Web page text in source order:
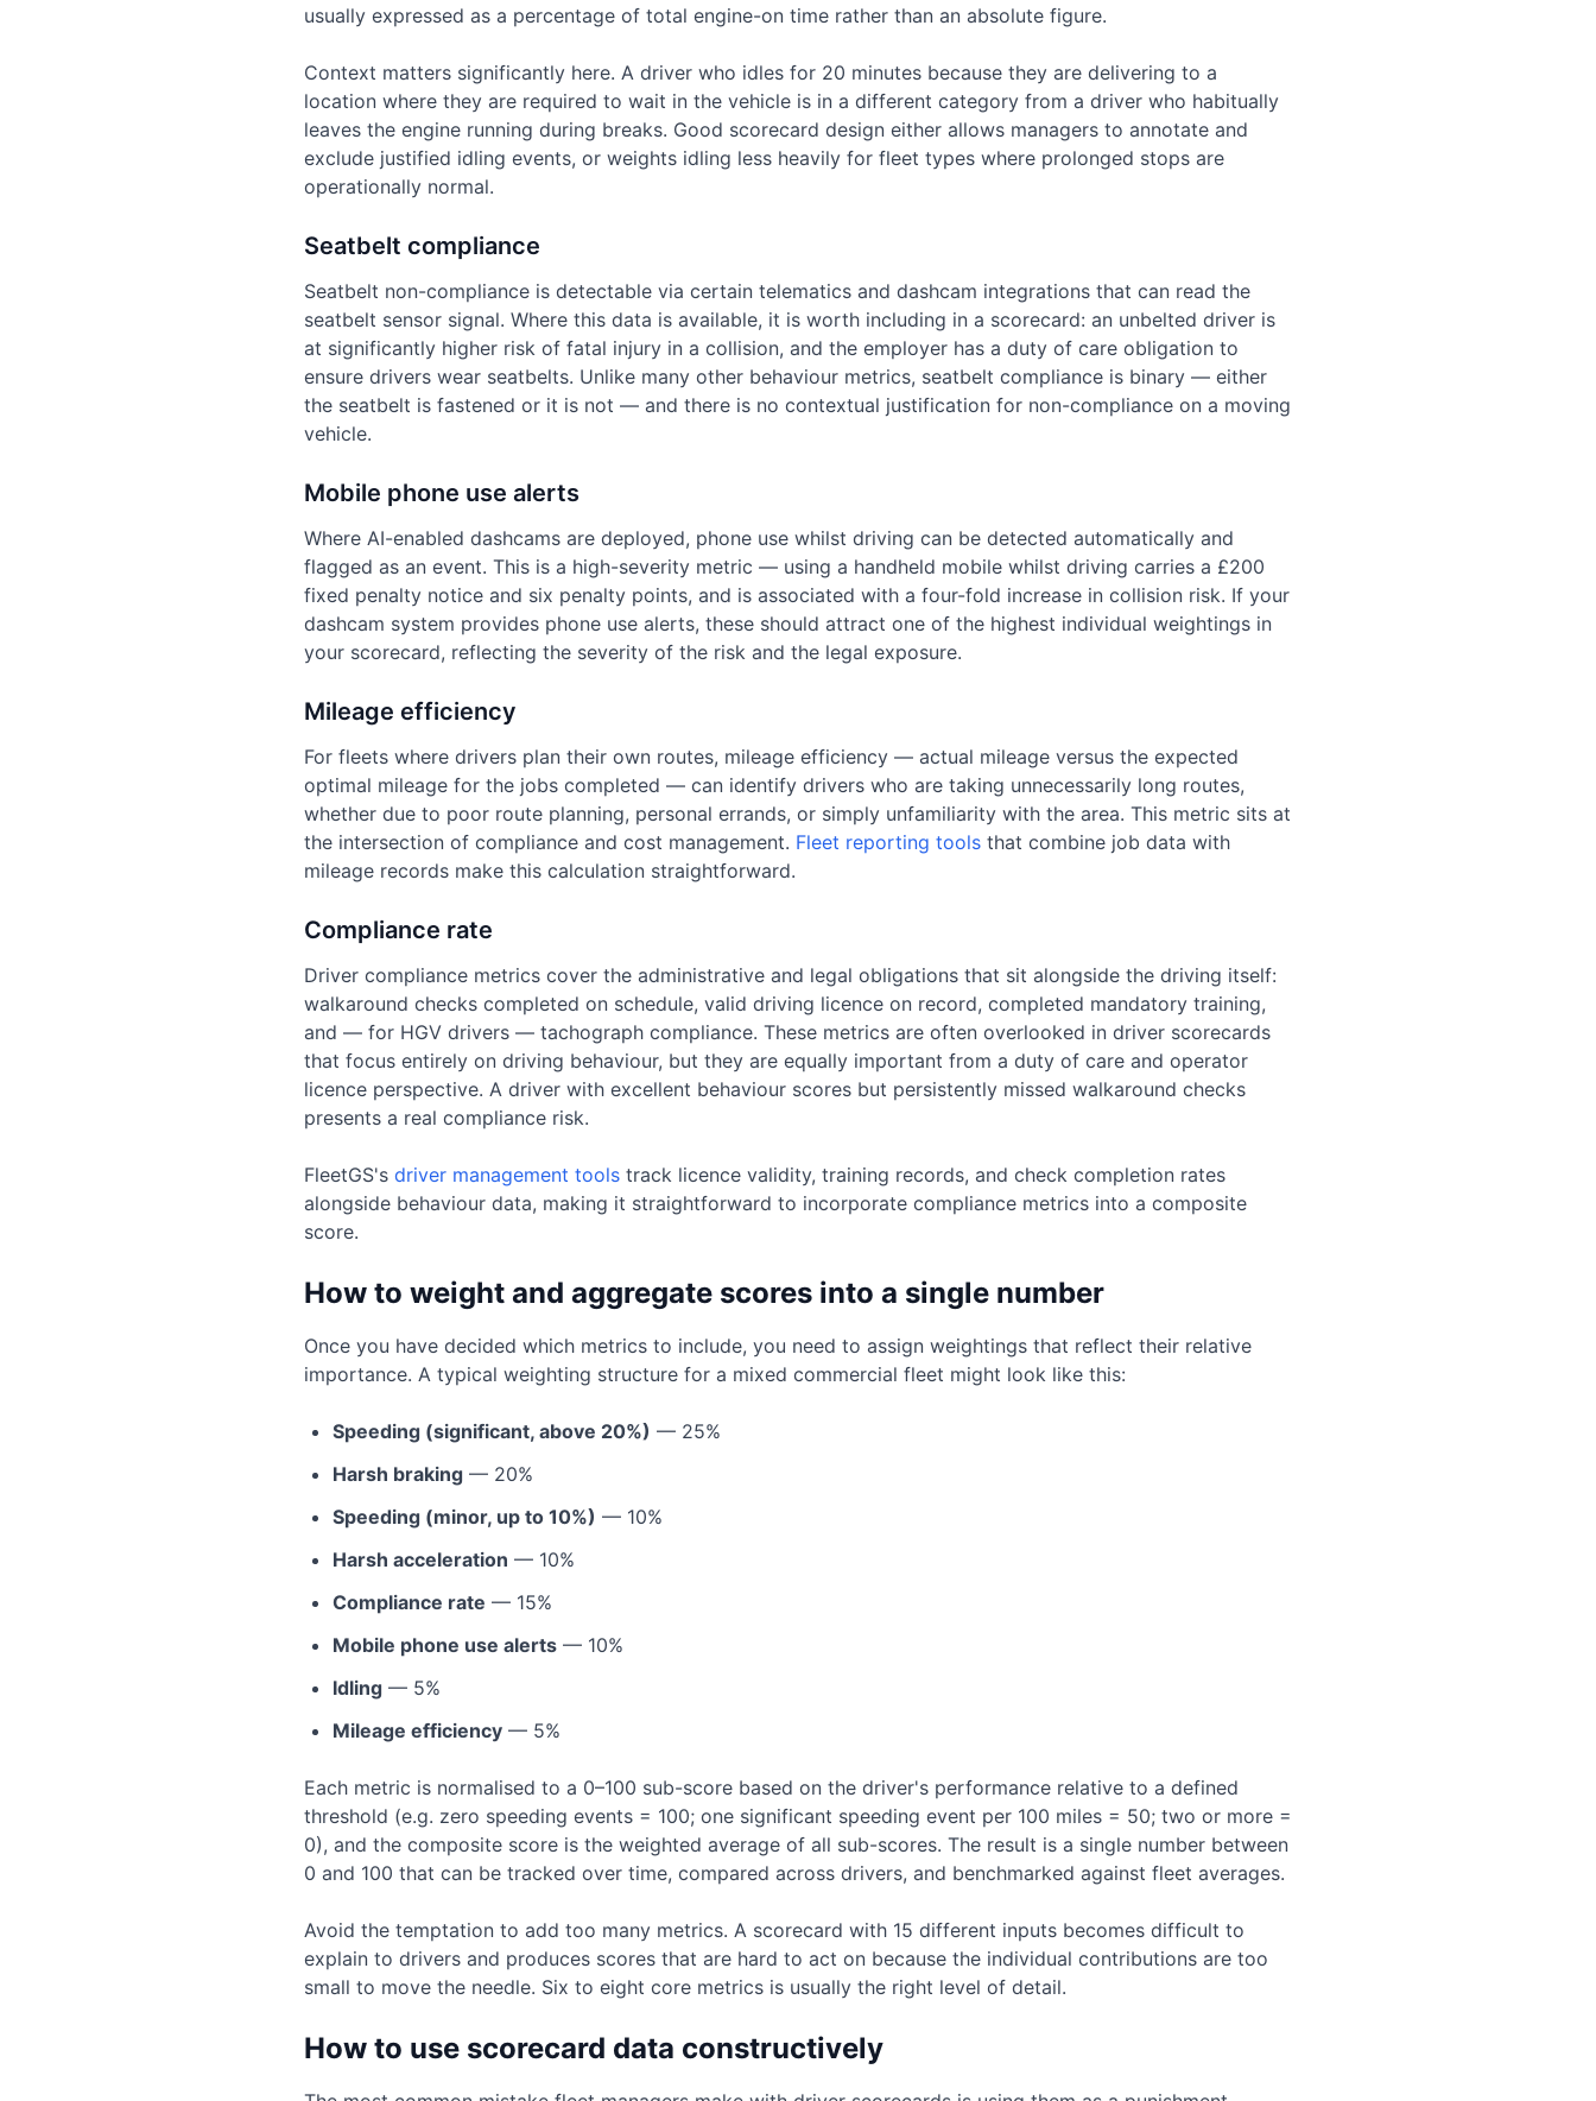
usually expressed as a percentage of total engine-on time rather than an absolute figure.
Context matters significantly here. A driver who idles for 20 minutes because they are delivering to a
location where they are required to wait in the vehicle is in a different category from a driver who habitually
leaves the engine running during breaks. Good scorecard design either allows managers to annotate and
exclude justified idling events, or weights idling less heavily for fleet types where prolonged stops are
operationally normal.
Seatbelt compliance
Seatbelt non-compliance is detectable via certain telematics and dashcam integrations that can read the
seatbelt sensor signal. Where this data is available, it is worth including in a scorecard: an unbelted driver is
at significantly higher risk of fatal injury in a collision, and the employer has a duty of care obligation to
ensure drivers wear seatbelts. Unlike many other behaviour metrics, seatbelt compliance is binary — either
the seatbelt is fastened or it is not — and there is no contextual justification for non-compliance on a moving
vehicle.
Mobile phone use alerts
Where AI-enabled dashcams are deployed, phone use whilst driving can be detected automatically and
flagged as an event. This is a high-severity metric — using a handheld mobile whilst driving carries a £200
fixed penalty notice and six penalty points, and is associated with a four-fold increase in collision risk. If your
dashcam system provides phone use alerts, these should attract one of the highest individual weightings in
your scorecard, reflecting the severity of the risk and the legal exposure.
Mileage efficiency
For fleets where drivers plan their own routes, mileage efficiency — actual mileage versus the expected
optimal mileage for the jobs completed — can identify drivers who are taking unnecessarily long routes,
whether due to poor route planning, personal errands, or simply unfamiliarity with the area. This metric sits at
the intersection of compliance and cost management. Fleet reporting tools that combine job data with
mileage records make this calculation straightforward.
Compliance rate
Driver compliance metrics cover the administrative and legal obligations that sit alongside the driving itself:
walkaround checks completed on schedule, valid driving licence on record, completed mandatory training,
and — for HGV drivers — tachograph compliance. These metrics are often overlooked in driver scorecards
that focus entirely on driving behaviour, but they are equally important from a duty of care and operator
licence perspective. A driver with excellent behaviour scores but persistently missed walkaround checks
presents a real compliance risk.
FleetGS's driver management tools track licence validity, training records, and check completion rates
alongside behaviour data, making it straightforward to incorporate compliance metrics into a composite
score.
How to weight and aggregate scores into a single number
Once you have decided which metrics to include, you need to assign weightings that reflect their relative
importance. A typical weighting structure for a mixed commercial fleet might look like this:
Speeding (significant, above 20%) — 25%
Harsh braking — 20%
Speeding (minor, up to 10%) — 10%
Harsh acceleration — 10%
Compliance rate — 15%
Mobile phone use alerts — 10%
Idling — 5%
Mileage efficiency — 5%
Each metric is normalised to a 0–100 sub-score based on the driver's performance relative to a defined
threshold (e.g. zero speeding events = 100; one significant speeding event per 100 miles = 50; two or more =
0), and the composite score is the weighted average of all sub-scores. The result is a single number between
0 and 100 that can be tracked over time, compared across drivers, and benchmarked against fleet averages.
Avoid the temptation to add too many metrics. A scorecard with 15 different inputs becomes difficult to
explain to drivers and produces scores that are hard to act on because the individual contributions are too
small to move the needle. Six to eight core metrics is usually the right level of detail.
How to use scorecard data constructively